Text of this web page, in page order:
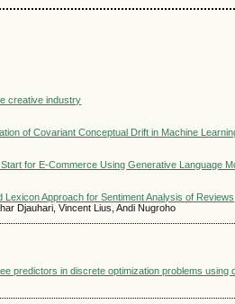
creative industry
of Covariant Conceptual Drift in Machine
for E-Commerce Using Generative Language
Approach for Sentiment Analysis of Reviews
Djauhari, Vincent Lius, Andi Nugroho
predictors in discrete optimization problems using